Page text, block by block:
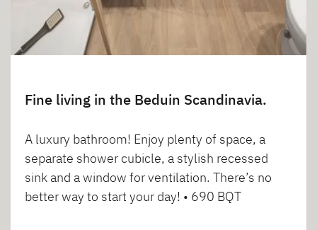
Fine living in the Beduin Scandinavia.
A luxury bathroom! Enjoy plenty of space, a
separate shower cubicle, a stylish recessed
sink and a window for ventilation. There’s no
better way to start your day! • 690 BQT